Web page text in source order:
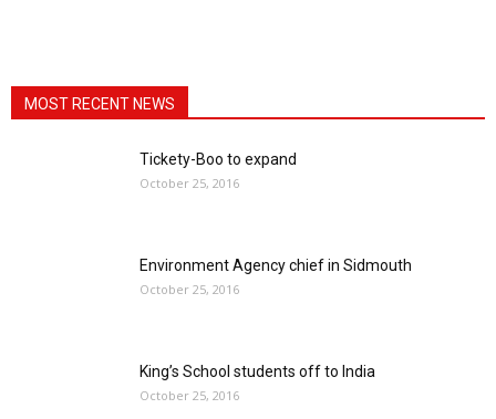
MOST RECENT NEWS
Tickety-Boo to expand
October 25, 2016
Environment Agency chief in Sidmouth
October 25, 2016
King’s School students off to India
October 25, 2016